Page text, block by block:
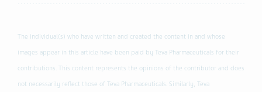
The individual(s) who have written and created the content in and whose
images appear in this article have been paid by Teva Pharmaceuticals for their
contributions. This content represents the opinions of the contributor and does
not necessarily reflect those of Teva Pharmaceuticals. Similarly, Teva